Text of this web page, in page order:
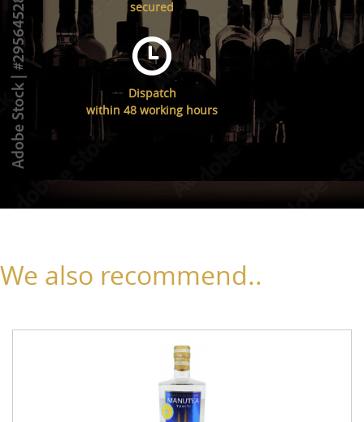
secured
Dispatch
within 48 working hours
We also recommend..